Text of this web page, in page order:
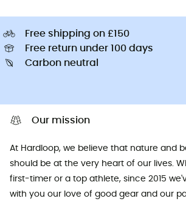
Free shipping on £150
Free return under 100 days
Carbon neutral
Our mission
At Hardloop, we believe that nature and
should be at the very heart of our lives.
first-timer or a top athlete, since 2015
with you our love of good gear and our